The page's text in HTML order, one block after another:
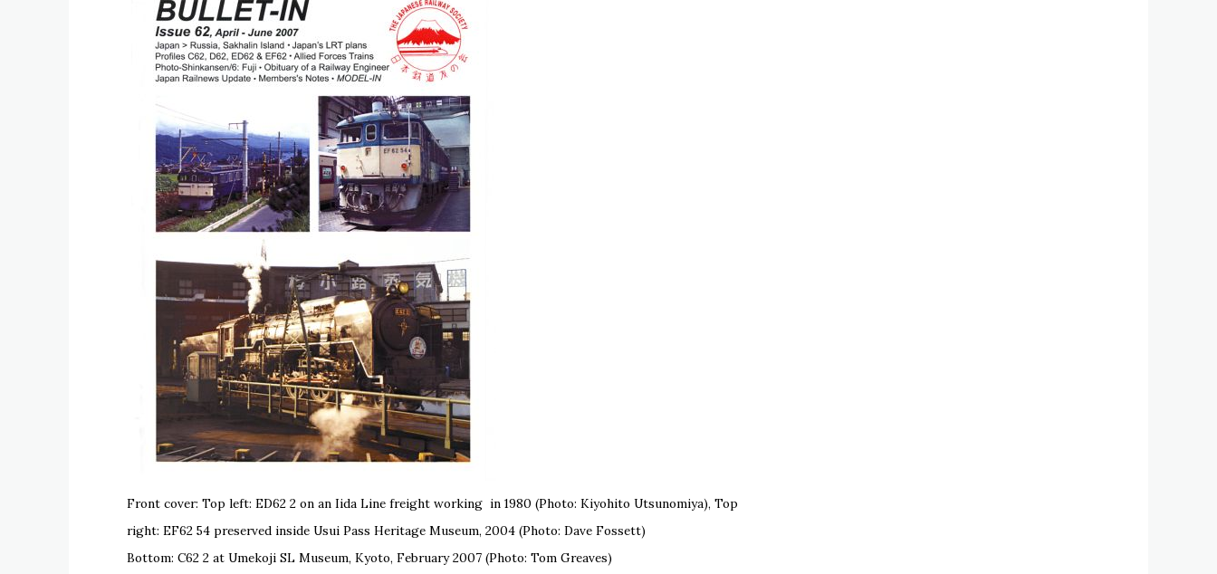
Front cover: Top left: ED62 2 on an Iida Line freight working in 1980 (Photo: Kiyohito Utsunomiya), Top
right: EF62 54 preserved inside Usui Pass Heritage Museum, 2004 (Photo: Dave Fossett)
Bottom: C62 2 at Umekoji SL Museum, Kyoto, February 2007 (Photo: Tom Greaves)